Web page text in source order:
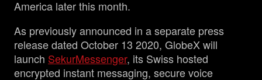
News
Contact
America later this month.
As previously announced in a separate press
release dated October 13 2020, GlobeX will
launch SekurMessenger, its Swiss hosted
encrypted instant messaging, secure voice